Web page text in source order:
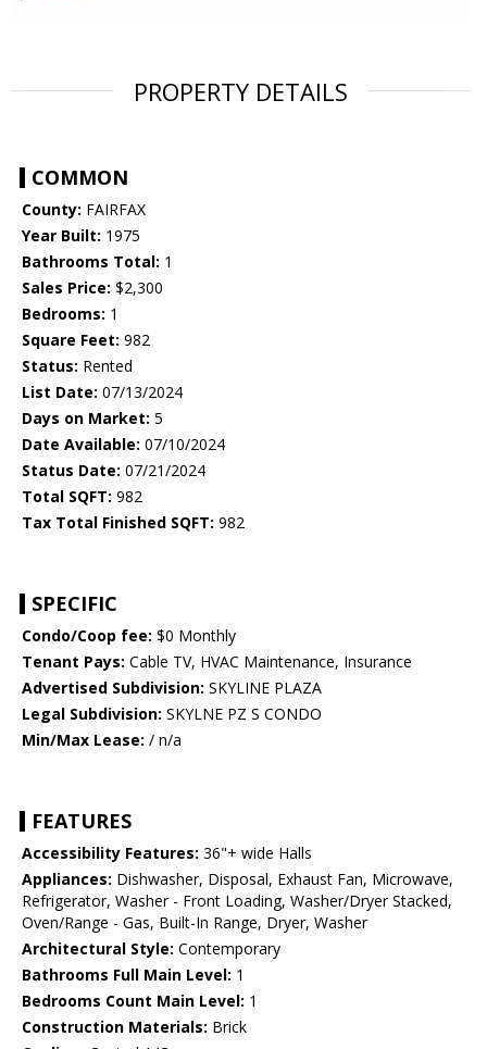
PROPERTY DETAILS
COMMON
County: FAIRFAX
Year Built: 1975
Bathrooms Total: 1
Sales Price: $2,300
Bedrooms: 1
Square Feet: 982
Status: Rented
List Date: 07/13/2024
Days on Market: 5
Date Available: 07/10/2024
Status Date: 07/21/2024
Total SQFT: 982
Tax Total Finished SQFT: 982
SPECIFIC
Condo/Coop fee: $0 Monthly
Tenant Pays: Cable TV, HVAC Maintenance, Insurance
Advertised Subdivision: SKYLINE PLAZA
Legal Subdivision: SKYLNE PZ S CONDO
Min/Max Lease: / n/a
FEATURES
Accessibility Features: 36"+ wide Halls
Appliances: Dishwasher, Disposal, Exhaust Fan, Microwave,
Refrigerator, Washer - Front Loading, Washer/Dryer Stacked,
Oven/Range - Gas, Built-In Range, Dryer, Washer
Architectural Style: Contemporary
Bathrooms Full Main Level: 1
Bedrooms Count Main Level: 1
Construction Materials: Brick